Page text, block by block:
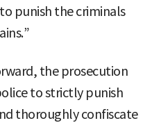
punish the criminals
the prosecution
to strictly punish
thoroughly confiscate